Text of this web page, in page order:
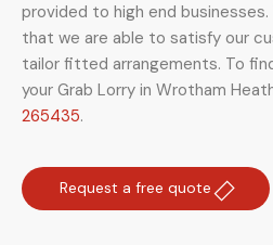
provided to high end
that we are able to satisfy our
tailor fitted arrangements. To
your Grab Lorry in Wrotham
265435.
Request a free quote